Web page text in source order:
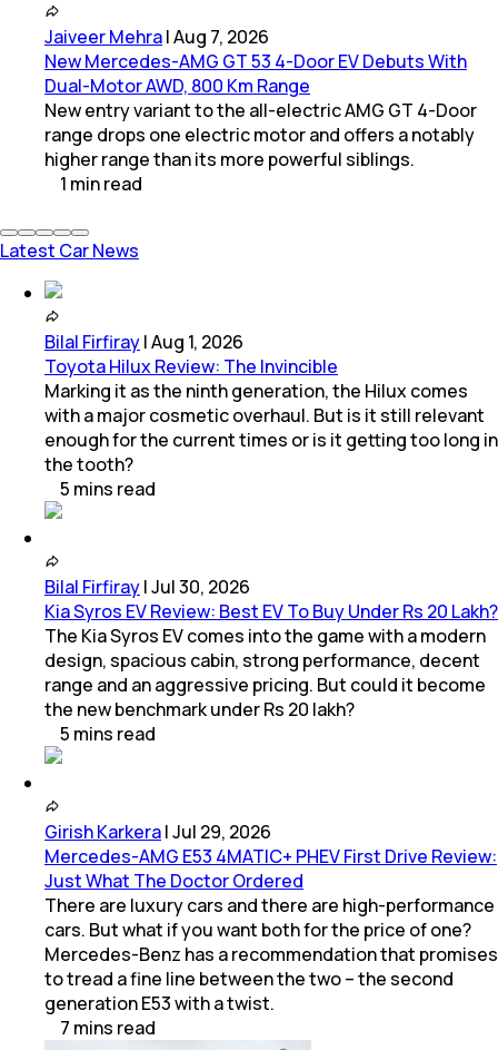
Jaiveer Mehra|Aug 7, 2026
New Mercedes-AMG GT 53 4-Door EV Debuts With
Dual-Motor AWD, 800 Km Range
New entry variant to the all-electric AMG GT 4-Door
range drops one electric motor and offers a notably
higher range than its more powerful siblings.
1 minread
Latest Car News
Bilal Firfiray|Aug 1, 2026
Toyota Hilux Review: The Invincible
Marking it as the ninth generation, the Hilux comes
with a major cosmetic overhaul. But is it still relevant
enough for the current times or is it getting too long in
the tooth?
5 mins read
Bilal Firfiray|Jul 30, 2026
Kia Syros EV Review: Best EV To Buy Under Rs 20 Lakh?
The Kia Syros EV comes into the game with a modern
design, spacious cabin, strong performance, decent
range and an aggressive pricing. But could it become
the new benchmark under Rs 20 lakh?
5 mins read
Girish Karkera|Jul 29, 2026
Mercedes-AMG E53 4MATIC+ PHEV First Drive Review:
Just What The Doctor Ordered
There are luxury cars and there are high-performance
cars. But what if you want both for the price of one?
Mercedes-Benz has a recommendation that promises
to tread a fine line between the two – the second
generation E53 with a twist.
7 mins read